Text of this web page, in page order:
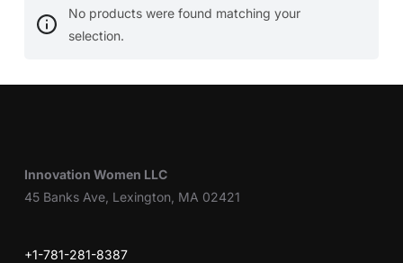
No products were found matching your
selection.
Innovation Women LLC
45 Banks Ave, Lexington, MA 02421
+1-781-281-8387